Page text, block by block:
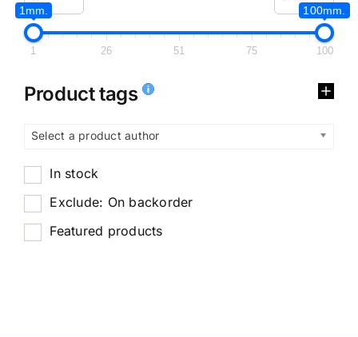
1mm. 100mm.
1 26 51 75 100
Product tags
Select a product author
In stock
Exclude: On backorder
Featured products